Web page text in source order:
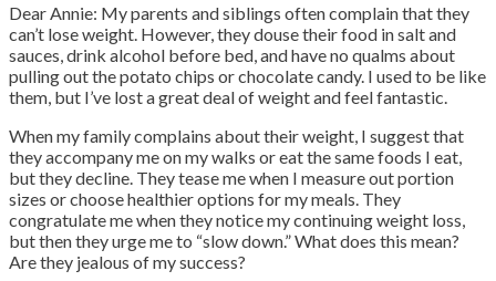
Dear Annie: My parents and siblings often complain that they
can’t lose weight. However, they douse their food in salt and
sauces, drink alcohol before bed, and have no qualms about
pulling out the potato chips or chocolate candy. I used to be like
them, but I’ve lost a great deal of weight and feel fantastic.
When my family complains about their weight, I suggest that
they accompany me on my walks or eat the same foods I eat,
but they decline. They tease me when I measure out portion
sizes or choose healthier options for my meals. They
congratulate me when they notice my continuing weight loss,
but then they urge me to “slow down.”What does this mean?
Are they jealous of my success?